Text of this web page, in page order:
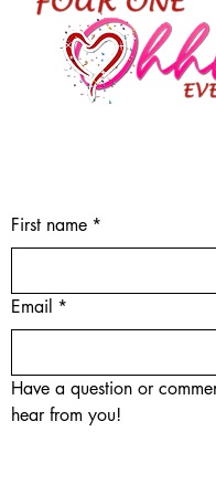
First name *
Email *
Have a question or
hear from you!